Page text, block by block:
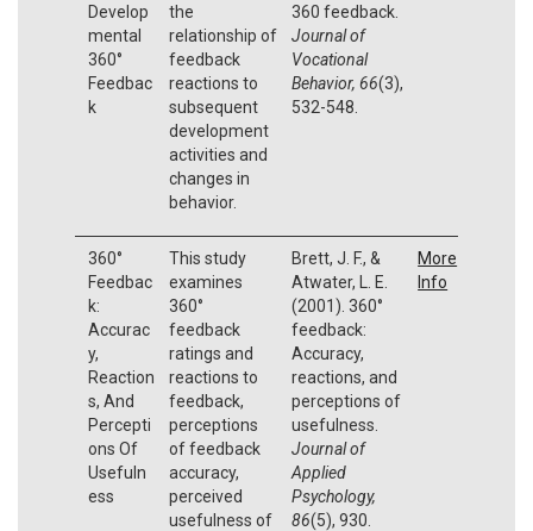
Develop
mental
360°
Feedbac
k
the
relationship of
feedback
reactions to
subsequent
development
activities and
changes in
behavior.
360 feedback.
Journal of
Vocational
Behavior, 66(3),
532-548.
360°
Feedbac
k:
Accurac
y,
Reaction
s, And
Percepti
ons Of
Usefuln
ess
This study
examines
360°
feedback
ratings and
reactions to
feedback,
perceptions
of feedback
accuracy,
perceived
usefulness of
Brett, J. F., &
Atwater, L. E.
(2001). 360°
feedback:
Accuracy,
reactions, and
perceptions of
usefulness.
Journal of
Applied
Psychology,
86(5), 930.
More
Info